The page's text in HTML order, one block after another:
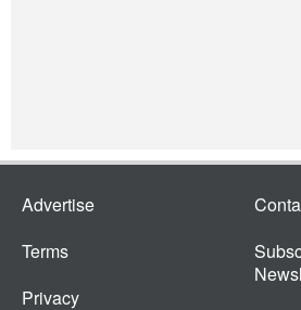
Advertise
Terms
Privacy